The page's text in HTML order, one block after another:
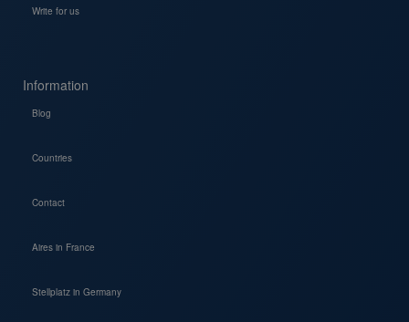
Write for us
Information
Blog
Countries
Contact
Aires in France
Stellplatz in Germany